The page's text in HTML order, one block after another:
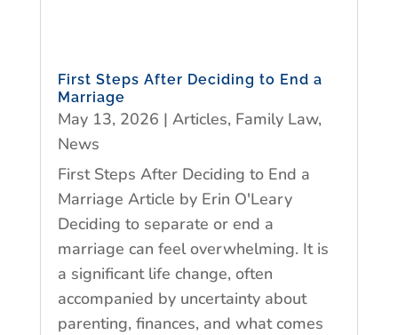
First Steps After Deciding to End a
Marriage
May 13, 2026 | Articles, Family Law,
News
First Steps After Deciding to End a
Marriage Article by Erin O'Leary
Deciding to separate or end a
marriage can feel overwhelming. It is
a significant life change, often
accompanied by uncertainty about
parenting, finances, and what comes